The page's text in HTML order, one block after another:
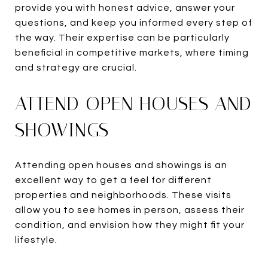
provide you with honest advice, answer your
questions, and keep you informed every step of
the way. Their expertise can be particularly
beneficial in competitive markets, where timing
and strategy are crucial.
ATTEND OPEN HOUSES AND
SHOWINGS
Attending open houses and showings is an
excellent way to get a feel for different
properties and neighborhoods. These visits
allow you to see homes in person, assess their
condition, and envision how they might fit your
lifestyle.